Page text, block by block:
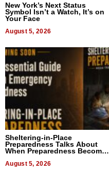
New York’s Next Status
Symbol Isn’t a Watch, It’s on
Your Face
August 5, 2026
Sheltering-in-Place
Preparedness Talks About
When Preparedness Becomes
Uncertain Times
August 5, 2026